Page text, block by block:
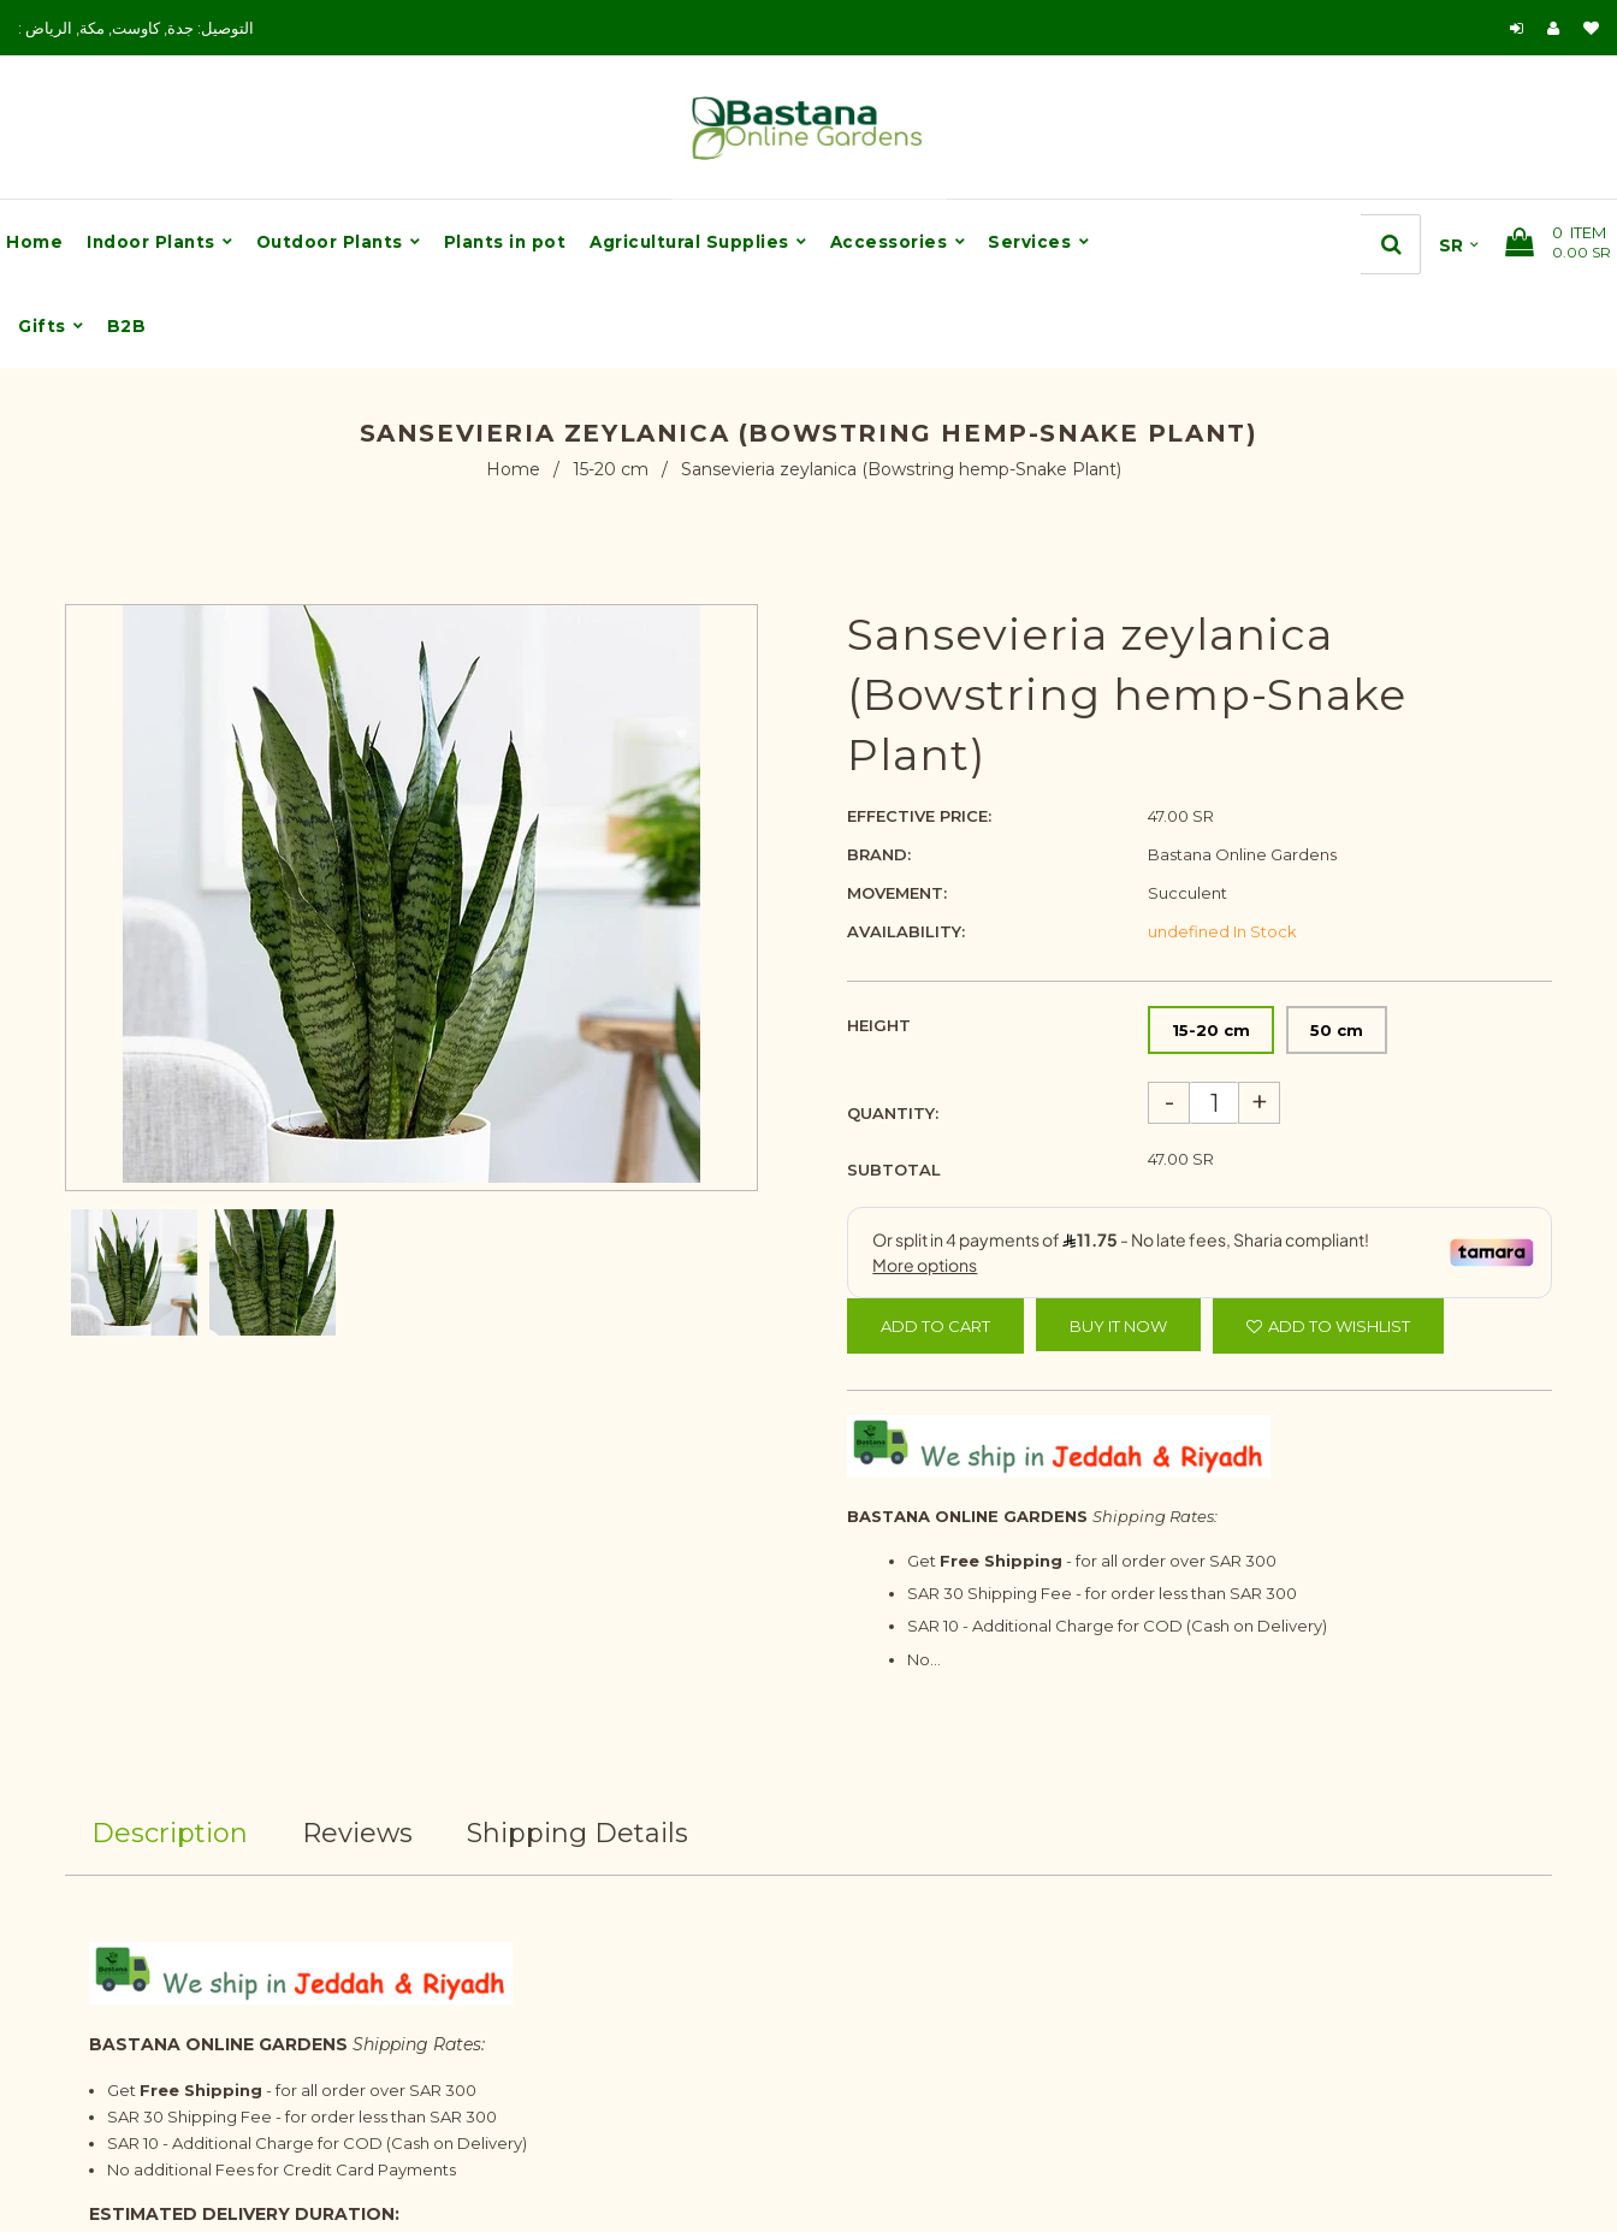
: التوصيل: جدة, كاوست, مكة, الرياض
Home Indoor Plants Outdoor Plants Plants in pot Agricultural Supplies Accessories Services
Gifts B2B
0 ITEM
0.00 SR
SANSEVIERIA ZEYLANICA (BOWSTRING HEMP-SNAKE PLANT)
Home / 15-20 cm / Sansevieria zeylanica (Bowstring hemp-Snake Plant)
Sansevieria zeylanica
(Bowstring hemp-Snake
Plant)
EFFECTIVE PRICE:
47.00 SR
BRAND:
Bastana Online Gardens
MOVEMENT:
Succulent
AVAILABILITY:
undefined In Stock
HEIGHT 15-20 cm 50 cm
QUANTITY: - +
SUBTOTAL
47.00 SR
ADD TO CART BUY IT NOW ADD TO WISHLIST
BASTANA ONLINE GARDENS Shipping Rates:
Get Free Shipping - for all order over SAR 300
SAR 30 Shipping Fee - for order less than SAR 300
SAR 10 - Additional Charge for COD (Cash on Delivery)
No...
Description Reviews Shipping Details
BASTANA ONLINE GARDENS Shipping Rates:
Get Free Shipping - for all order over SAR 300
SAR 30 Shipping Fee - for order less than SAR 300
SAR 10 - Additional Charge for COD (Cash on Delivery)
No additional Fees for Credit Card Payments
ESTIMATED DELIVERY DURATION: